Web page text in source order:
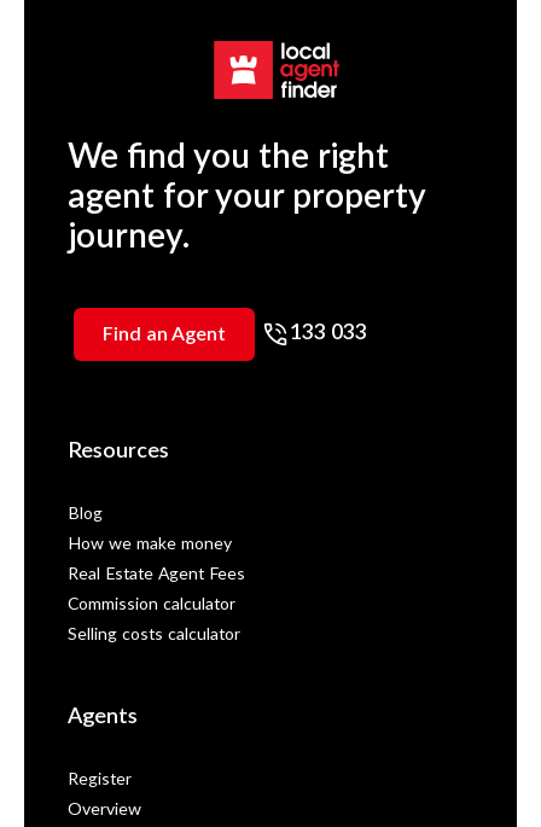
We find you the right
agent for your property
journey.
Find an Agent 133 033
Resources
Blog
How we make money
Real Estate Agent Fees
Commission calculator
Selling costs calculator
Agents
Register
Overview